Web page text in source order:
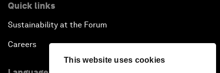
This website uses cookies
Quick links
Sustainability at the Forum
Careers